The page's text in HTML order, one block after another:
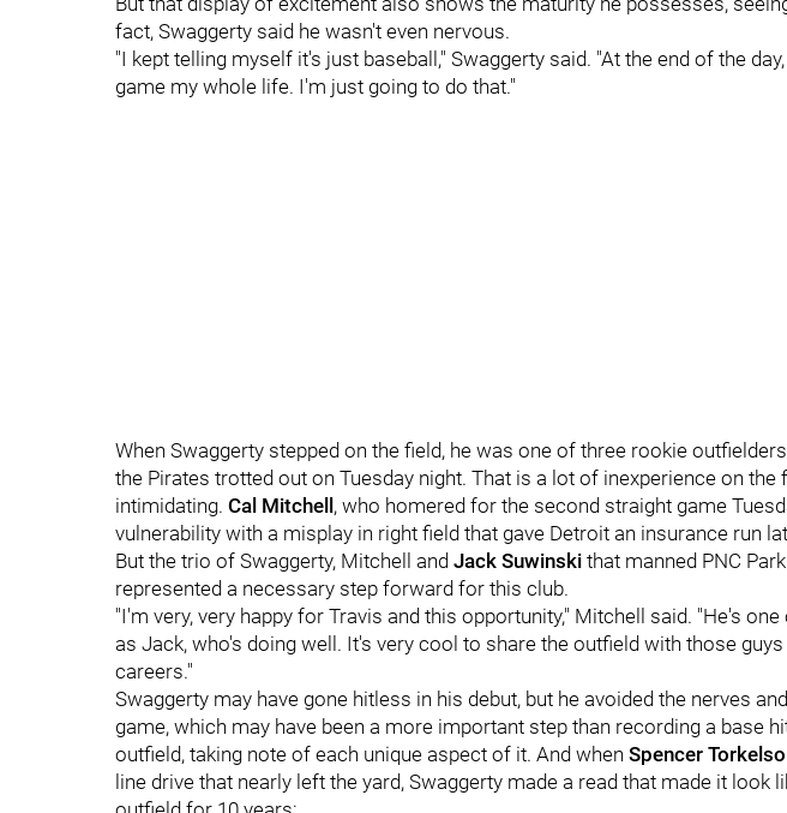
fact, Swaggerty said he wasn't even nervous.
"I kept telling myself it's just baseball," Swaggerty said. "At the end of the
game my whole life. I'm just going to do that."
When Swaggerty stepped on the field, he was one of three rookie
the Pirates trotted out on Tuesday night. That is a lot of inexperience on the
intimidating. Cal Mitchell , who homered for the second straight game
vulnerability with a misplay in right field that gave Detroit an insurance run
But the trio of Swaggerty, Mitchell and Jack Suwinski that manned PNC
represented a necessary step forward for this club.
"I'm very, very happy for Travis and this opportunity," Mitchell said. "He's
as Jack, who's doing well. It's very cool to share the outfield with those
careers."
Swaggerty may have gone hitless in his debut, but he avoided the nerves
game, which may have been a more important step than recording a base
outfield, taking note of each unique aspect of it. And when Spencer
line drive that nearly left the yard, Swaggerty made a read that made it look